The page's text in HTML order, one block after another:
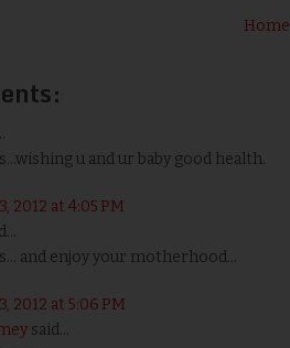
Home
u and ur baby good health.
2012 at 4:05 PM
and enjoy your motherhood...
2012 at 5:06 PM
said...